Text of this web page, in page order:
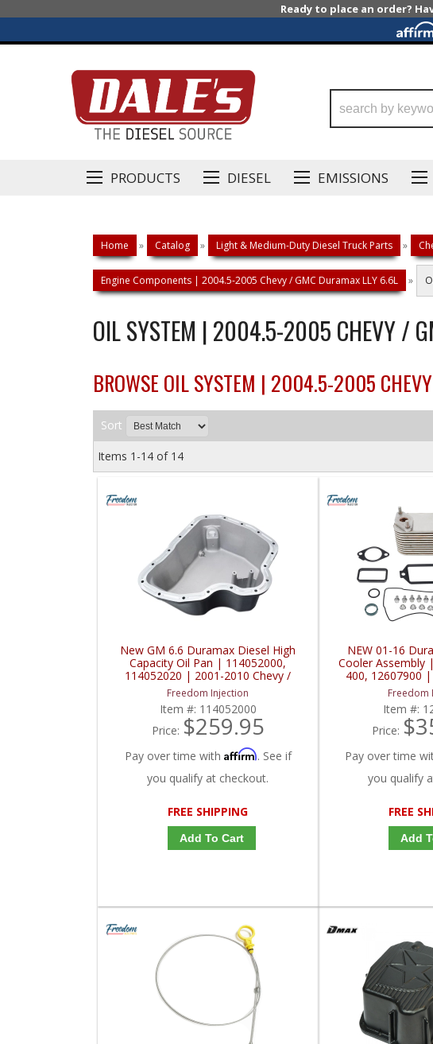
Ready to place an order?
PRODUCTS DIESEL EMISSIONS
Home » Catalog » Light & Medium-Duty Diesel Truck Parts »
Engine Components | 2004.5-2005 Chevy / GMC Duramax LLY 6.6L »
OIL SYSTEM | 2004.5-2005 CHEVY /
BROWSE OIL SYSTEM | 2004.5-2005
Sort
Items 1-14 of 14
New GM 6.6 Duramax Diesel High
Capacity Oil Pan | 114052000,
114052020 | 2001-2010 Chevy /
GMC Duramax 6.6L
Freedom Injection
Item #: 114052000
Price: $259.95
Pay over time with Affirm. See if
you qualify at checkout.
FREE SHIPPING
Add To Cart
NEW 01-16
Cooler Assembly
400, ‎12607900
Duramax LB7 /
LML
Freedom
Item #:
Price:
Pay over time
you qualify
FREE
Add